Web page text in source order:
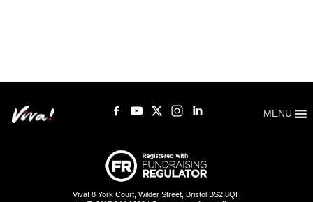
MENU
Viva! 8 York Court, Wilder Street, Bristol BS2 8QH